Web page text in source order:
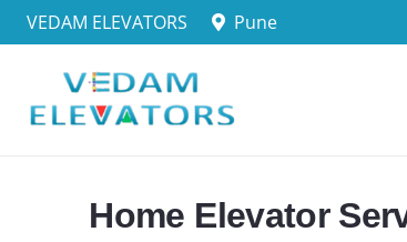
VEDAM ELEVATORS Pune
Home Elevator